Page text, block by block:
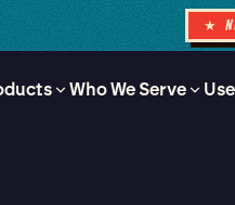
★
Who We Serve